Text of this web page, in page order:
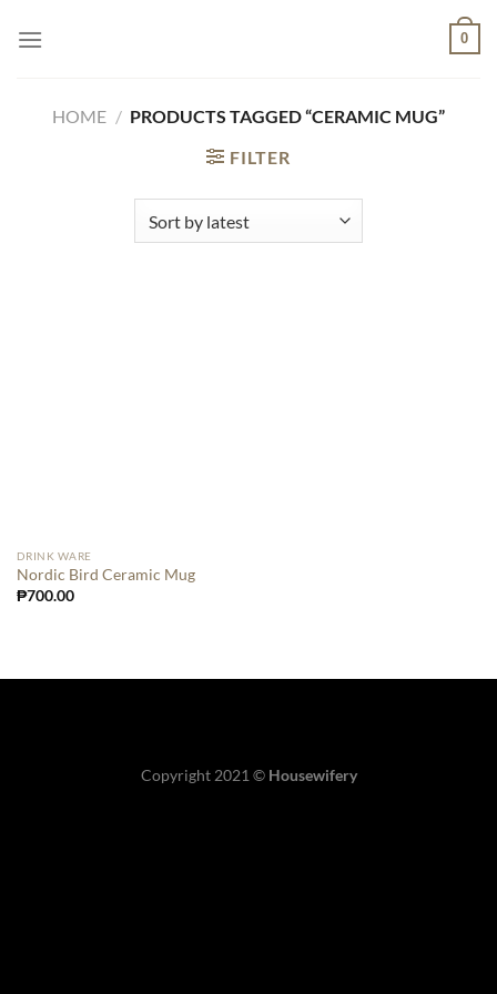
0
HOME / PRODUCTS TAGGED “CERAMIC MUG”
FILTER
DRINK WARE
Nordic Bird Ceramic Mug
₱700.00
Copyright 2021 © Housewifery